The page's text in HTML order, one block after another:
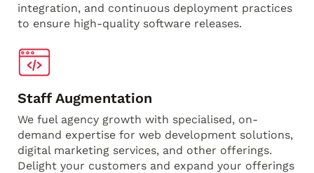
integration, and continuous deployment practices
to ensure high-quality software releases.
Staff Augmentation
We fuel agency growth with specialised, on-
demand expertise for web development solutions,
digital marketing services, and other offerings.
Delight your customers and expand your offerings